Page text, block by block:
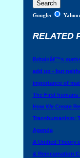
Google: Yahoo:
RELATED
Britainâ€™s
add up - but
importance of
The First humans
How We Create
Transhumanism:
Agenda
A Unified Theory
& Reincarnation